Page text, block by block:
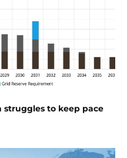
struggles to keep pace